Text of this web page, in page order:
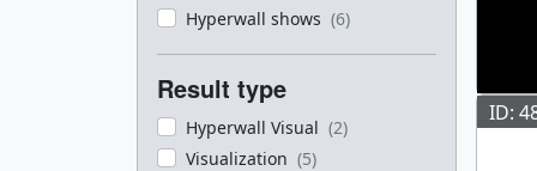
Hyperwall shows (6)
Result type
Hyperwall Visual (2)
Visualization (5)
ID: